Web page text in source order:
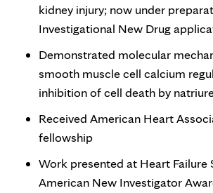
kidney injury; now under
Investigational New Drug
Demonstrated molecular
smooth muscle cell calcium
inhibition of cell death by
Received American Heart
fellowship
Work presented at Heart Failure
American New Investigator